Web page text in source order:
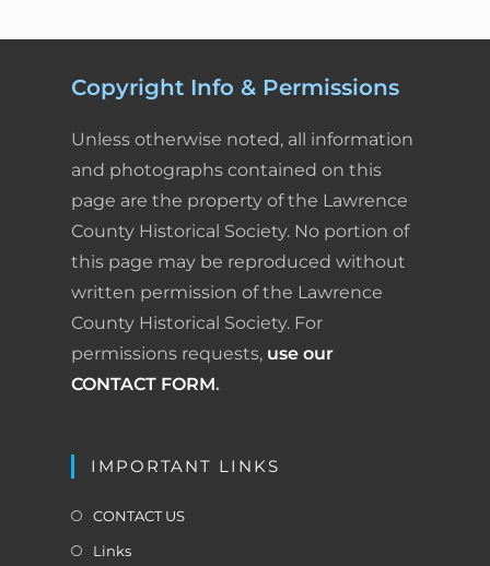
Copyright Info & Permissions
Unless otherwise noted, all information
and photographs contained on this
page are the property of the Lawrence
County Historical Society. No portion of
this page may be reproduced without
written permission of the Lawrence
County Historical Society. For
permissions requests, use our
CONTACT FORM.
IMPORTANT LINKS
CONTACT US
Links